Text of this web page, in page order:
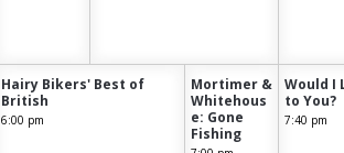
Hairy Bikers' Best of
British
6:00 pm
Mortimer &
Whitehous
e: Gone
Fishing
Would I
to You?
7:40 pm